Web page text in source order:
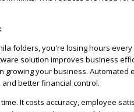
folders, you're losing hours
solution improves business
growing your business. Automated
better financial control.
It costs accuracy, employee